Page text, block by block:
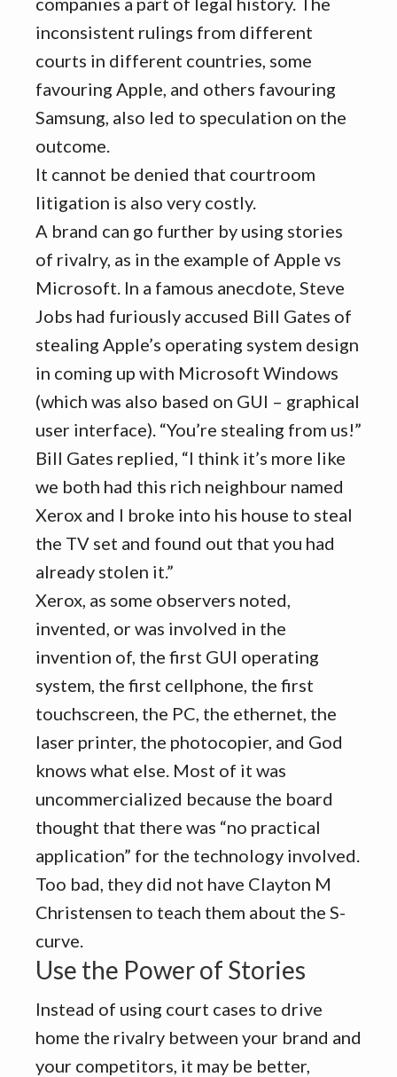
inconsistent rulings from different
courts in different countries, some
favouring Apple, and others favouring
Samsung, also led to speculation on the
outcome.
It cannot be denied that courtroom
litigation is also very costly.
A brand can go further by using stories
of rivalry, as in the example of Apple vs
Microsoft. In a famous anecdote, Steve
Jobs had furiously accused Bill Gates of
stealing Apple’s operating system design
in coming up with Microsoft Windows
(which was also based on GUI – graphical
user interface). “You’re stealing from us!”
Bill Gates replied, “I think it’s more like
we both had this rich neighbour named
Xerox and I broke into his house to steal
the TV set and found out that you had
already stolen it.”
Xerox, as some observers noted,
invented, or was involved in the
invention of, the first GUI operating
system, the first cellphone, the first
touchscreen, the PC, the ethernet, the
laser printer, the photocopier, and God
knows what else. Most of it was
uncommercialized because the board
thought that there was “no practical
application” for the technology involved.
Too bad, they did not have Clayton M
Christensen to teach them about the S-
curve.
Use the Power of Stories
Instead of using court cases to drive
home the rivalry between your brand and
your competitors, it may be better,